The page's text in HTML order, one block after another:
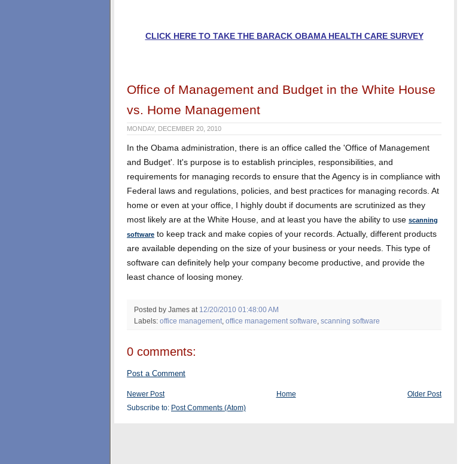
CLICK HERE TO TAKE THE BARACK OBAMA HEALTH CARE SURVEY
Office of Management and Budget in the White House
vs. Home Management
MONDAY, DECEMBER 20, 2010
In the Obama administration, there is an office called the 'Office of Management
and Budget'. It's purpose is to establish principles, responsibilities, and
requirements for managing records to ensure that the Agency is in compliance with
Federal laws and regulations, policies, and best practices for managing records. At
home or even at your office, I highly doubt if documents are scrutinized as they
most likely are at the White House, and at least you have the ability to use scanning
software to keep track and make copies of your records. Actually, different products
are available depending on the size of your business or your needs. This type of
software can definitely help your company become productive, and provide the
least chance of loosing money.
Posted by James at 12/20/2010 01:48:00 AM
Labels: office management office management software scanning software
0 comments:
Post a Comment
Newer Post Older Post
Home
Subscribe to: Post Comments (Atom)